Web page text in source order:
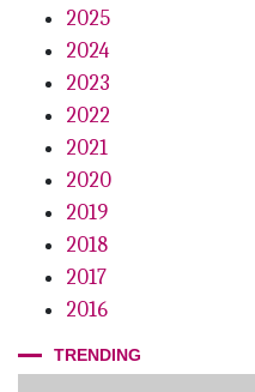
The Non-dental Dental Patient
2025
2024
2023
2022
2021
2020
2019
2018
2017
2016
TRENDING